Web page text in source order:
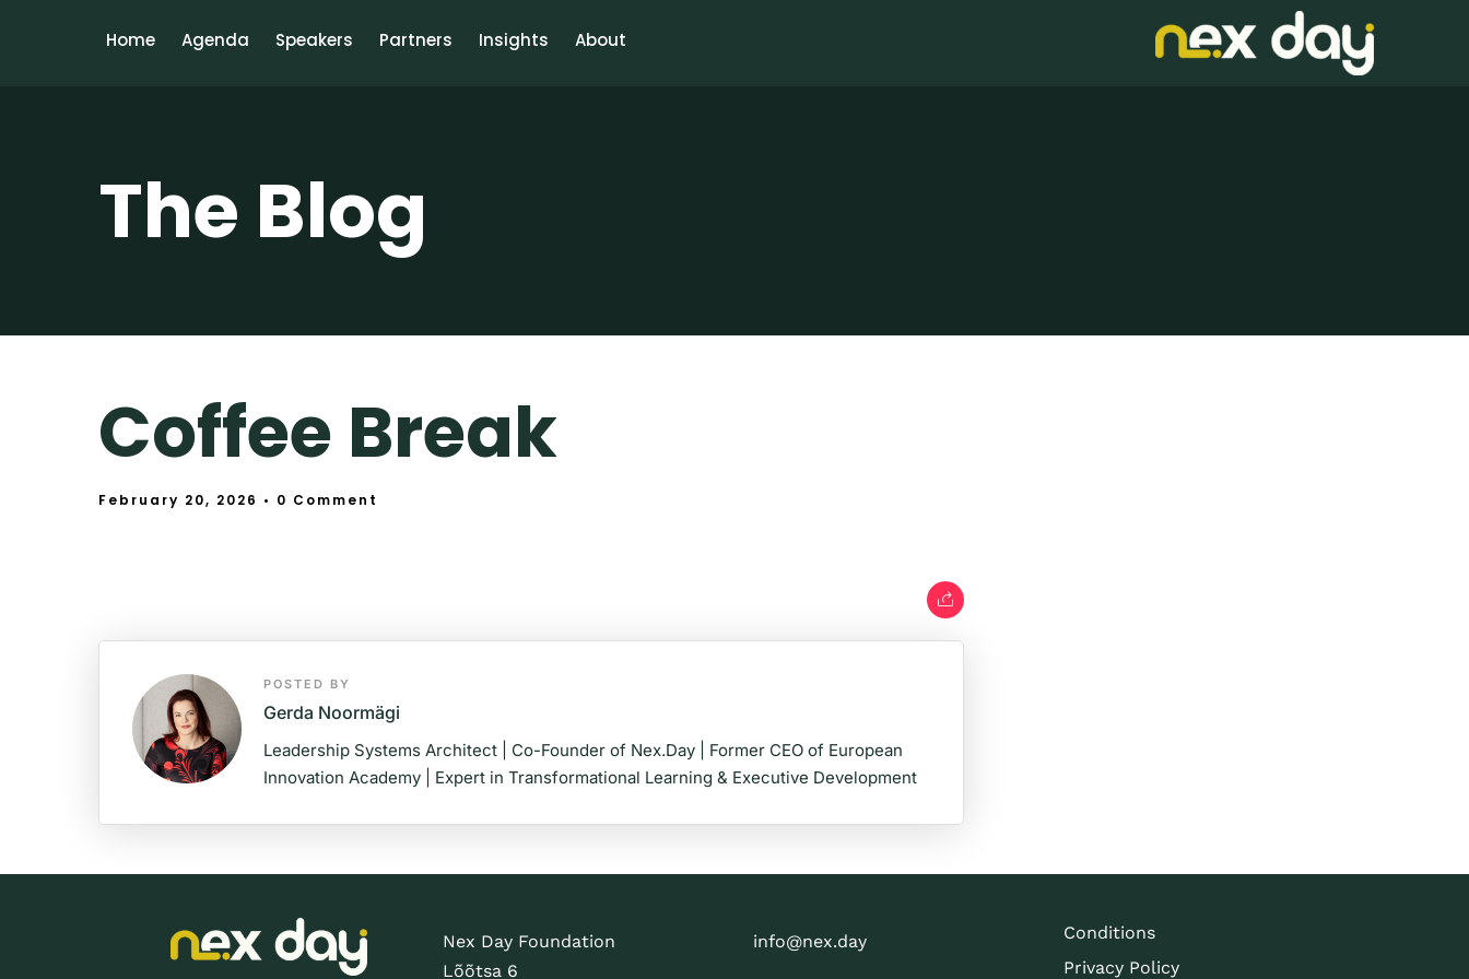
Home Agenda Speakers Partners Insights About
The Blog
Coffee Break
February 20, 2026 • 0 Comment
POSTED BY
Gerda Noormägi
Leadership Systems Architect | Co-Founder of Nex.Day | Former CEO of European
Innovation Academy | Expert in Transformational Learning & Executive Development
Nex Day Foundation
Lõõtsa 6
info@nex.day
Conditions
Privacy Policy